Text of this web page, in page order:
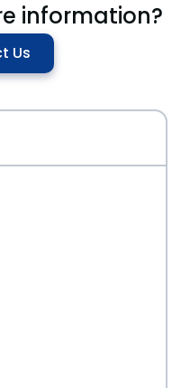
information?
Us